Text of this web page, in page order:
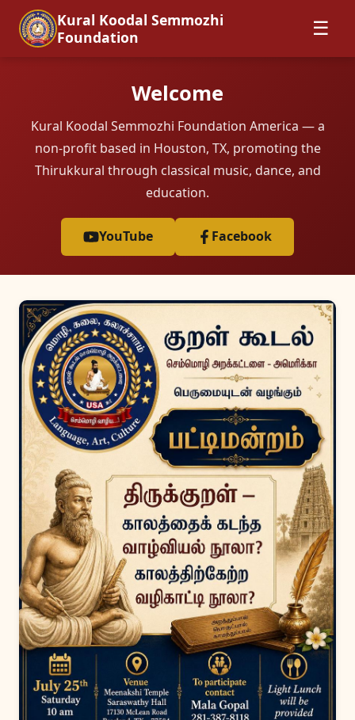
Kural Koodal Semmozhi
Foundation
☰
Welcome
Kural Koodal Semmozhi Foundation America — a
non-profit based in Houston, TX, promoting the
Thirukkural through classical music, dance, and
education.
YouTube Facebook